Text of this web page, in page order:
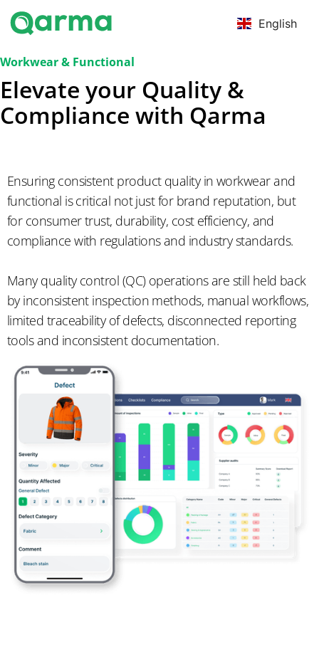
English
Workwear & Functional
Elevate your Quality &
Compliance with Qarma
Ensuring consistent product quality in workwear and
functional is critical not just for brand reputation, but
for consumer trust, durability, cost efficiency, and
compliance with regulations and industry standards.
Many quality control (QC) operations are still held back
by inconsistent inspection methods, manual workflows,
limited traceability of defects, disconnected reporting
tools and inconsistent documentation.